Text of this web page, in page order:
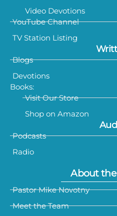
Video Devotions
YouTube Channel
TV Station Listing
Blogs
Devotions
Books:
Visit Our Store
Shop on Amazon
Podcasts
Radio
About
Pastor Mike Novotny
Meet the Team